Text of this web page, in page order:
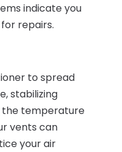
indicate you
repairs.
to spread
stabilizing
the temperature
vents can
your air